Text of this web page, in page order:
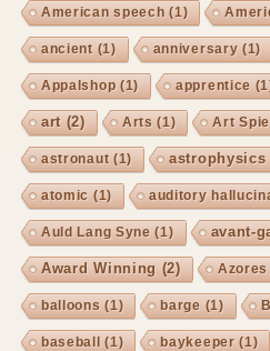
American speech (1)
ancient(1) anniversary (1)
Appalshop (1) apprentice
art (2) Arts (1) Art
astronaut(1) astrophysics
atomic (1) auditory
Auld Lang Syne (1) avant-
Award Winning (2) Azores
balloons (1) barge (1)
baseball (1) baykeeper (1)